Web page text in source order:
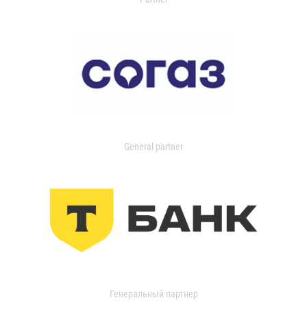
General partner
Генеральный партнер